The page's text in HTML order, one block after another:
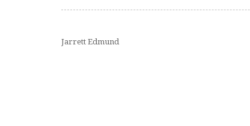
Jarrett Edmund